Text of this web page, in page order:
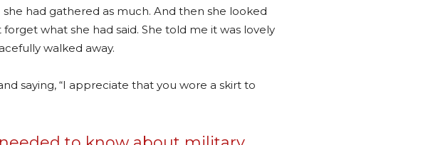
she had gathered as much. And then she looked
what she had said. She told me it was lovely
walked away.
saying, “I appreciate that you wore a skirt to